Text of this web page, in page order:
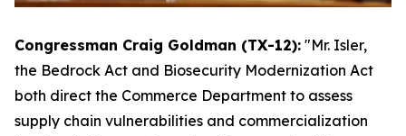
Congressman Craig Goldman (TX-12): "Mr. Isler,
the Bedrock Act and Biosecurity Modernization Act
both direct the Commerce Department to assess
supply chain vulnerabilities and commercialization